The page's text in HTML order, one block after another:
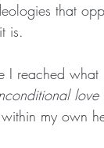
that
is.
I reached
my own